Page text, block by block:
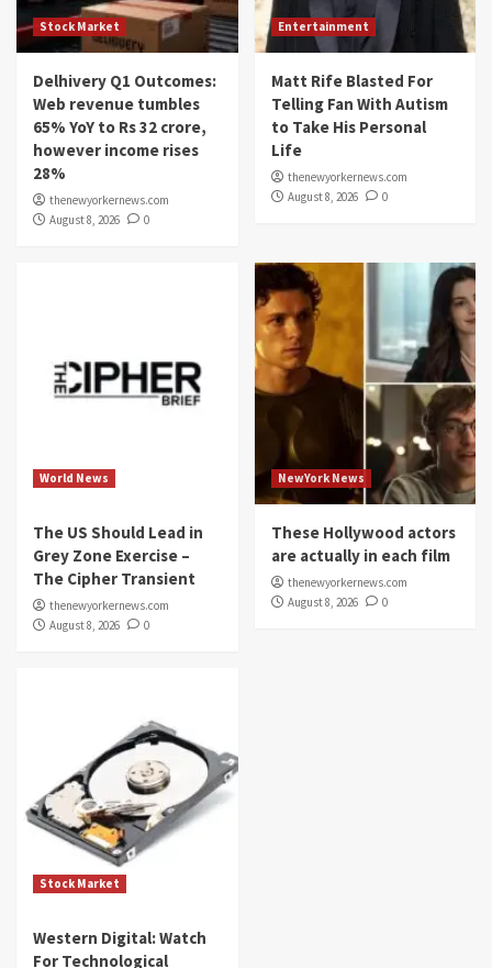
Stock Market
Delhivery Q1 Outcomes:
Web revenue tumbles
65% YoY to Rs 32 crore,
however income rises
28%
thenewyorkernews.com
August 8, 2026
0
Entertainment
Matt Rife Blasted For
Telling Fan With Autism
to Take His Personal
Life
thenewyorkernews.com
August 8, 2026
0
World News
The US Should Lead in
Grey Zone Exercise –
The Cipher Transient
thenewyorkernews.com
August 8, 2026
0
NewYork News
These Hollywood actors
are actually in each film
thenewyorkernews.com
August 8, 2026
0
Stock Market
Western Digital: Watch
For Technological